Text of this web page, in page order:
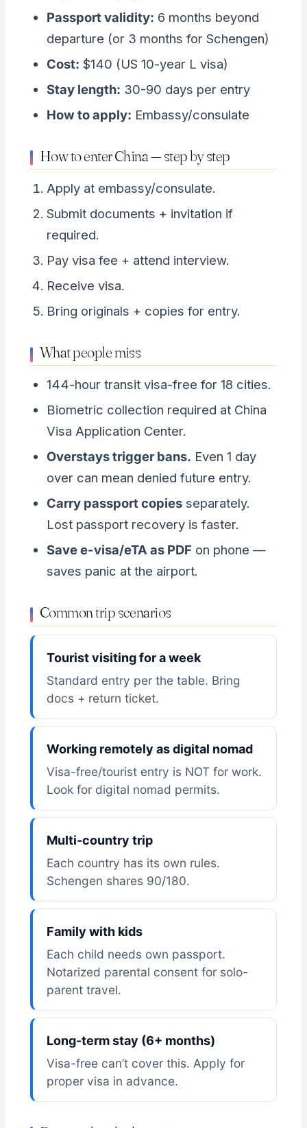
Passport validity: 6 months beyond
departure (or 3 months for Schengen)
Cost: $140 (US 10-year L visa)
Stay length: 30-90 days per entry
How to apply: Embassy/consulate
How to enter China — step by step
Apply at embassy/consulate.
Submit documents + invitation if
required.
Pay visa fee + attend interview.
Receive visa.
Bring originals + copies for entry.
What people miss
144-hour transit visa-free for 18 cities.
Biometric collection required at China
Visa Application Center.
Overstays trigger bans. Even 1 day
over can mean denied future entry.
Carry passport copiesseparately.
Lost passport recovery is faster.
Save e-visa/eTA as PDF on phone —
saves panic at the airport.
Common trip scenarios
Tourist visiting for a week
Standard entry per the table. Bring
docs + return ticket.
Working remotely as digital nomad
Visa-free/tourist entry is NOT for work.
Look for digital nomad permits.
Multi-country trip
Each country has its own rules.
Schengen shares 90/180.
Family with kids
Each child needs own passport.
Notarized parental consent for solo-
parent travel.
Long-term stay (6+ months)
Visa-free can’t cover this. Apply for
proper visa in advance.